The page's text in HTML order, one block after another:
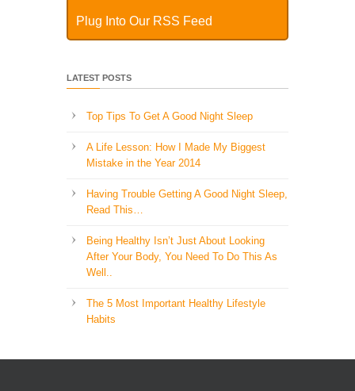
Plug Into Our RSS Feed
LATEST POSTS
Top Tips To Get A Good Night Sleep
A Life Lesson: How I Made ​My Biggest
Mistake in the Year 2014
Having Trouble Getting A Good Night Sleep,
Read This…
Being Healthy Isn’t Just About Looking
After Your Body, You Need To Do This As
Well..
The 5 Most Important Healthy Lifestyle
Habits